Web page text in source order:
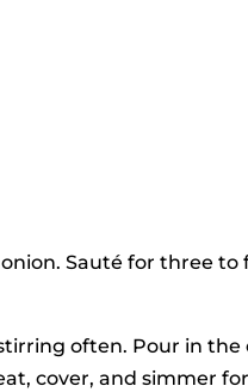
Sauté for three to
often. Pour in the
cover, and simmer